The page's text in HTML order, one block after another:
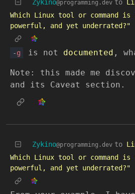
Zykino@programming.dev to
Which Linux tool or command
powerful, and yet underrated?"
-g is not documented ,
Note: this made me
and its Caveat section.
Zykino@programming.dev to
Which Linux tool or command
powerful, and yet underrated?"